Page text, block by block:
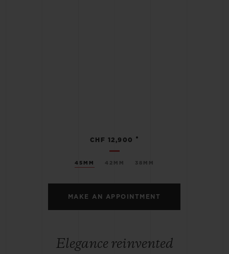
45MM 42MM 38MM
CHF 12,900 •
MAKE AN APPOINTMENT
Elegance reinvented